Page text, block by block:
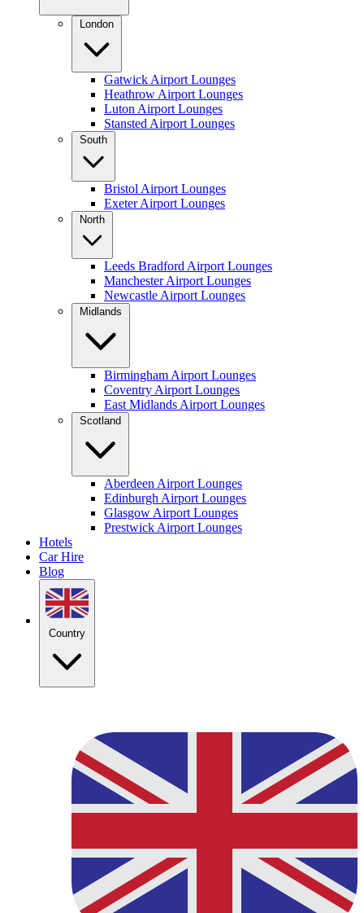
London
Gatwick Airport Lounges
Heathrow Airport Lounges
Luton Airport Lounges
Stansted Airport Lounges
South
Bristol Airport Lounges
Exeter Airport Lounges
North
Leeds Bradford Airport Lounges
Manchester Airport Lounges
Newcastle Airport Lounges
Midlands
Birmingham Airport Lounges
Coventry Airport Lounges
East Midlands Airport Lounges
Scotland
Aberdeen Airport Lounges
Edinburgh Airport Lounges
Glasgow Airport Lounges
Prestwick Airport Lounges
Hotels
Car Hire
Blog
Country